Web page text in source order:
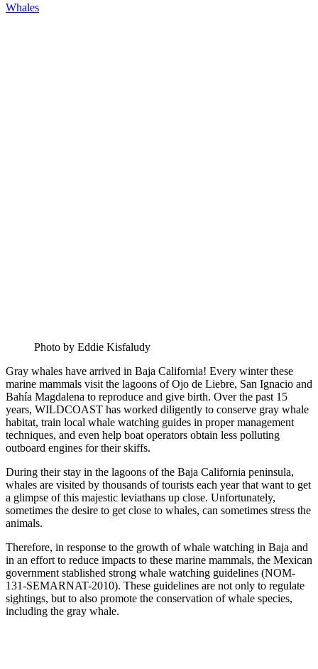
Whales
Photo by Eddie Kisfaludy
Gray whales have arrived in Baja California! Every winter these
marine mammals visit the lagoons of Ojo de Liebre, San Ignacio and
Bahía Magdalena to reproduce and give birth. Over the past 15
years, WILDCOAST has worked diligently to conserve gray whale
habitat, train local whale watching guides in proper management
techniques, and even help boat operators obtain less polluting
outboard engines for their skiffs.
During their stay in the lagoons of the Baja California peninsula,
whales are visited by thousands of tourists each year that want to get
a glimpse of this majestic leviathans up close. Unfortunately,
sometimes the desire to get close to whales, can sometimes stress the
animals.
Therefore, in response to the growth of whale watching in Baja and
in an effort to reduce impacts to these marine mammals, the Mexican
government stablished strong whale watching guidelines (NOM-
131-SEMARNAT-2010). These guidelines are not only to regulate
sightings, but to also promote the conservation of whale species,
including the gray whale.